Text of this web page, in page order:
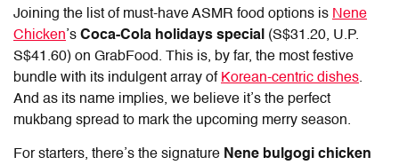
Joining the list of must-have ASMR food options is Nene
Chicken’s Coca-Cola holidays special (S$31.20, U.P.
S$41.60) on GrabFood. This is, by far, the most festive
bundle with its indulgent array of Korean-centric dishes.
And as its name implies, we believe it’s the perfect
mukbang spread to mark the upcoming merry season.
For starters, there’s the signature Nene bulgogi chicken